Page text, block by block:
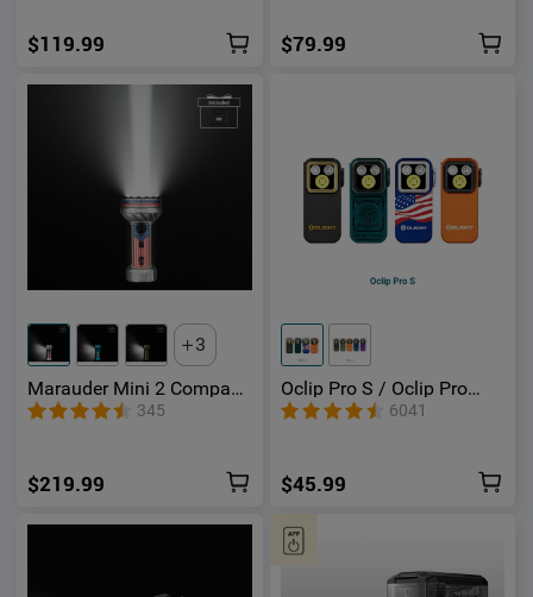
$119.99 $79.99
3
Marauder Mini 2 Compact
Powerful Flashlight
345
$219.99
Oclip Pro S / Oclip Pro
Multifunctional EDC Clip
Flashlight
6041
$45.99